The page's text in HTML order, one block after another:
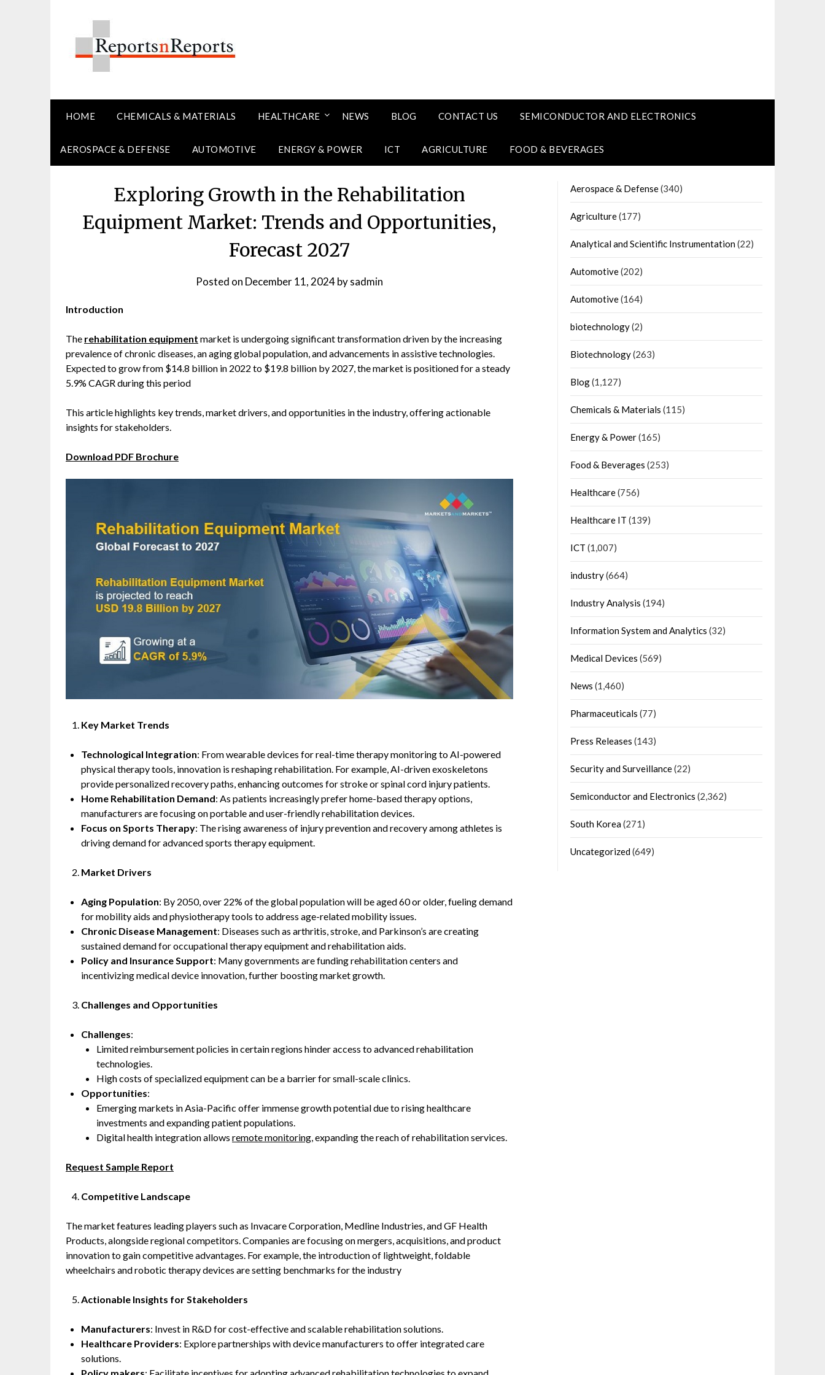
HOME CHEMICALS & MATERIALS HEALTHCARE NEWS BLOG CONTACT US SEMICONDUCTOR AND ELECTRONICS
AEROSPACE & DEFENSE AUTOMOTIVE ENERGY & POWER ICT AGRICULTURE FOOD & BEVERAGES
Exploring Growth in the Rehabilitation
Equipment Market: Trends and Opportunities,
Forecast 2027
Posted on December 11, 2024bysadmin
Introduction
The rehabilitation equipment market is undergoing significant transformation driven by the increasing
prevalence of chronic diseases, an aging global population, and advancements in assistive technologies.
Expected to grow from $14.8 billion in 2022 to $19.8 billion by 2027, the market is positioned for a steady
5.9% CAGR during this period
This article highlights key trends, market drivers, and opportunities in the industry, offering actionable
insights for stakeholders.
Download PDF Brochure
Key Market Trends
Technological Integration: From wearable devices for real-time therapy monitoring to AI-powered
physical therapy tools, innovation is reshaping rehabilitation. For example, AI-driven exoskeletons
provide personalized recovery paths, enhancing outcomes for stroke or spinal cord injury patients.
Home Rehabilitation Demand: As patients increasingly prefer home-based therapy options,
manufacturers are focusing on portable and user-friendly rehabilitation devices.
Focus on Sports Therapy: The rising awareness of injury prevention and recovery among athletes is
driving demand for advanced sports therapy equipment.
Market Drivers
Aging Population: By 2050, over 22% of the global population will be aged 60 or older, fueling demand
for mobility aids and physiotherapy tools to address age-related mobility issues.
Chronic Disease Management: Diseases such as arthritis, stroke, and Parkinson’s are creating
sustained demand for occupational therapy equipment and rehabilitation aids.
Policy and Insurance Support: Many governments are funding rehabilitation centers and
incentivizing medical device innovation, further boosting market growth.
Challenges and Opportunities
Challenges:
Limited reimbursement policies in certain regions hinder access to advanced rehabilitation
technologies.
High costs of specialized equipment can be a barrier for small-scale clinics.
Opportunities:
Emerging markets in Asia-Pacific offer immense growth potential due to rising healthcare
investments and expanding patient populations.
Digital health integration allows remote monitoring, expanding the reach of rehabilitation services.
Request Sample Report
Competitive Landscape
The market features leading players such as Invacare Corporation, Medline Industries, and GF Health
Products, alongside regional competitors. Companies are focusing on mergers, acquisitions, and product
innovation to gain competitive advantages. For example, the introduction of lightweight, foldable
wheelchairs and robotic therapy devices are setting benchmarks for the industry
Actionable Insights for Stakeholders
Manufacturers: Invest in R&D for cost-effective and scalable rehabilitation solutions.
Healthcare Providers: Explore partnerships with device manufacturers to offer integrated care
solutions.
Aerospace & Defense(340)
Agriculture(177)
Analytical and Scientific Instrumentation(22)
Automotive(202)
Automotive(164)
biotechnology(2)
Biotechnology(263)
Blog(1,127)
Chemicals & Materials (115)
Energy & Power(165)
Food & Beverages (253)
Healthcare(756)
Healthcare IT (139)
ICT (1,007)
industry(664)
Industry Analysis (194)
Information System and Analytics (32)
Medical Devices (569)
News (1,460)
Pharmaceuticals (77)
Press Releases (143)
Security and Surveillance(22)
Semiconductor and Electronics (2,362)
South Korea(271)
Uncategorized(649)